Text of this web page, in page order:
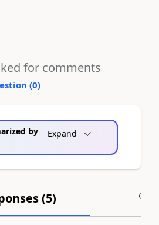
for comments
(0)
by
Expand
(5)